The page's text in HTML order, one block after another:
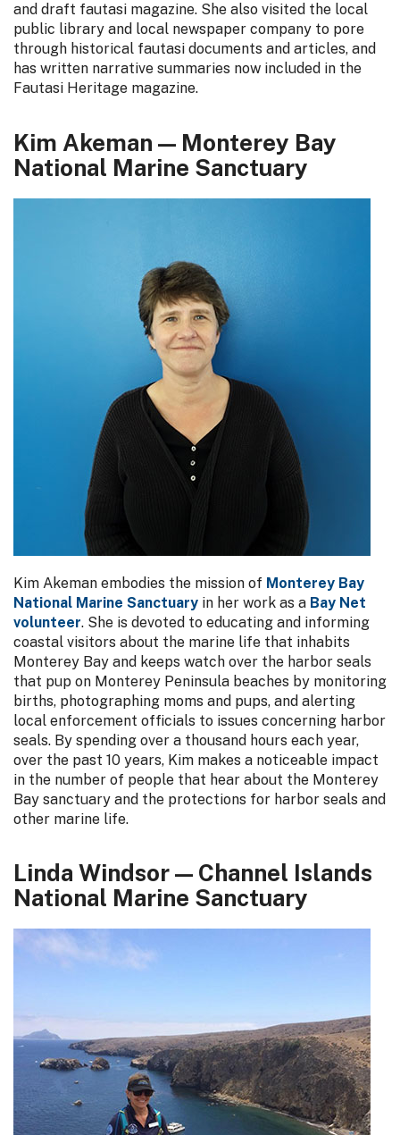
and draft fautasi magazine. She also visited the local
public library and local newspaper company to pore
through historical fautasi documents and articles, and
has written narrative summaries now included in the
Fautasi Heritage magazine.
Kim Akeman — Monterey Bay
National Marine Sanctuary
Kim Akeman embodies the mission of Monterey Bay
National Marine Sanctuary in her work as a Bay Net
volunteer. She is devoted to educating and informing
coastal visitors about the marine life that inhabits
Monterey Bay and keeps watch over the harbor seals
that pup on Monterey Peninsula beaches by monitoring
births, photographing moms and pups, and alerting
local enforcement officials to issues concerning harbor
seals. By spending over a thousand hours each year,
over the past 10 years, Kim makes a noticeable impact
in the number of people that hear about the Monterey
Bay sanctuary and the protections for harbor seals and
other marine life.
Linda Windsor — Channel Islands
National Marine Sanctuary